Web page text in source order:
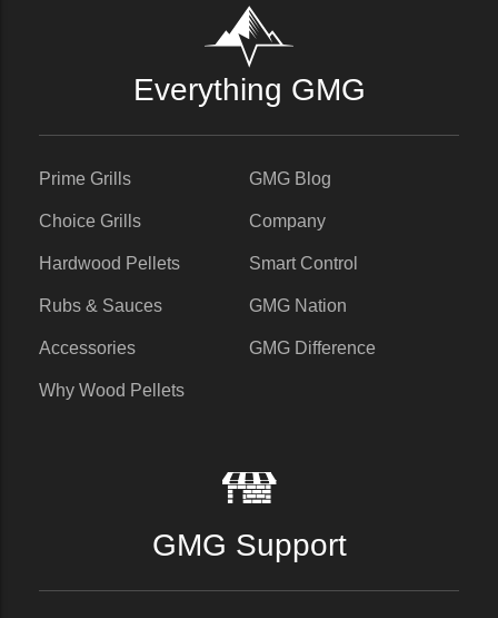
Everything GMG
Prime Grills
Choice Grills
Hardwood Pellets
Rubs & Sauces
Accessories
Why Wood Pellets
GMG Blog
Company
Smart Control
GMG Nation
GMG Difference
GMG Support